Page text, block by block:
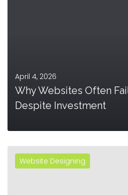
April 4, 2026
Why Websites Often
Despite Investment
Website Designing